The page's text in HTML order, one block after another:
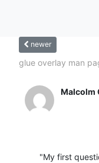
newer
glue overlay man
Malcolm
"My first